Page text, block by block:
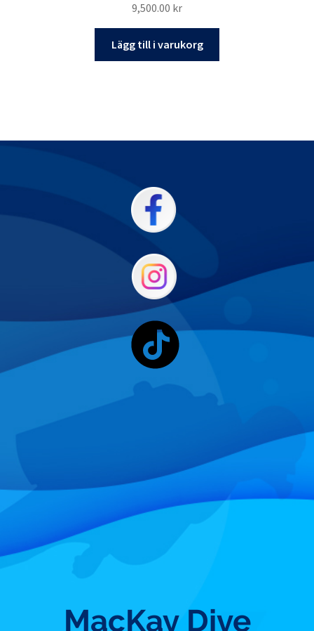
9,500.00 kr
Lägg till i varukorg
MacKay Dive